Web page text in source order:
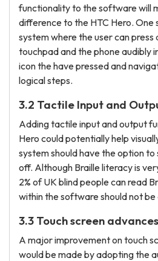
functionality to the software will
difference to the HTC Hero. One
system where the user can press
touchpad and the phone audibly
icon the have pressed and
logical steps.
3.2 Tactile Input and
Adding tactile input and output
Hero could potentially help
system should have the option to
off. Although Braille literacy is
2% of UK blind people can read
within the software should not
3.3 Touch screen advances
A major improvement on touch
would be made by adopting the